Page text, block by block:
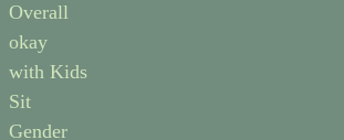
Overall
okay
with Kids
Sit
Gender